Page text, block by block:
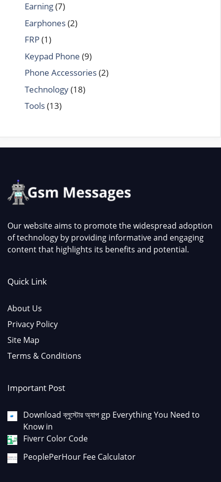
Earning(7)
Earphones(2)
FRP(1)
Keypad Phone (9)
Phone Accessories(2)
Technology(18)
Tools(13)
Our website aims to promote the widespread adoption
of technology by providing informative and engaging
content that highlights its benefits and potential.
Quick Link
About Us
Privacy Policy
Site Map
Terms & Conditions
Important Post
Download ব্লুস্টোর অ্যাপ gp Everything You Need to
Know in
Fiverr Color Code
PeoplePerHour Fee Calculator